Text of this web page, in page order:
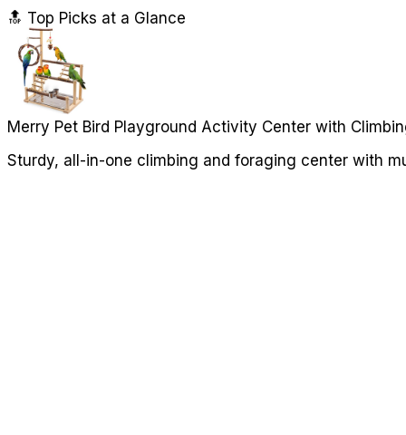
🔝 Top Picks at a Glance
Merry Pet Bird Playground Activity Center with
Sturdy, all-in-one climbing and foraging center with